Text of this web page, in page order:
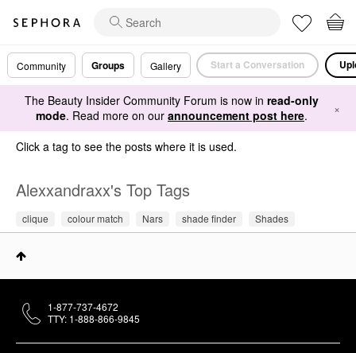
Community Groups Gallery Start a Conversation
The Beauty Insider Community Forum is now in read-only
mode. Read more on our announcement post here. ×
Click a tag to see the posts where it is used.
Alexxandraxx's Top Tags
clique colour match Nars shade finder Shades
1-877-737-4672
TTY: 1-888-866-9845